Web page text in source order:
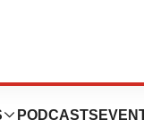
PODCASTS